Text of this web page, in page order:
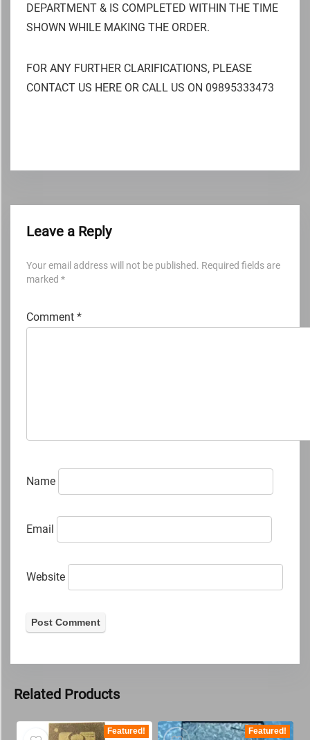
DEPARTMENT & IS COMPLETED WITHIN THE TIME
SHOWN WHILE MAKING THE ORDER.
FOR ANY FURTHER CLARIFICATIONS, PLEASE
CONTACT US HERE OR CALL US ON 09895333473
Leave a Reply
Your email address will not be published. Required fields are
marked *
Comment *
Name
Email
Website
Related Products
Featured! Featured!